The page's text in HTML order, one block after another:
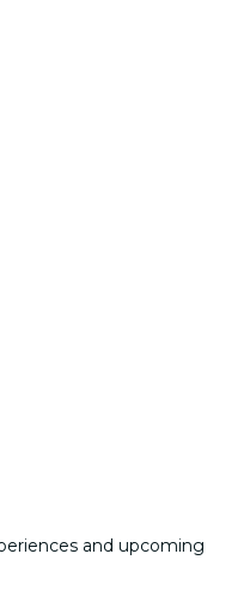
and upcoming